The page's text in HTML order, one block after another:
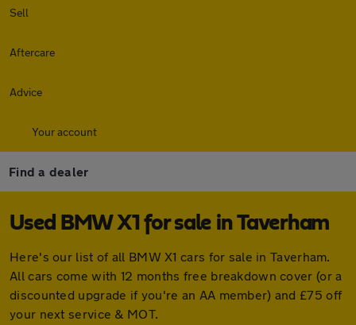
Sell
Aftercare
Advice
Your account
Find a dealer
Used BMW X1 for sale in Taverham
Here's our list of all BMW X1 cars for sale in Taverham.
All cars come with 12 months free breakdown cover (or a
discounted upgrade if you're an AA member) and £75 off
your next service & MOT.